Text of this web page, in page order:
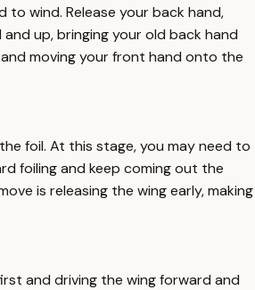
to wind. Release your back hand,
up, bringing your old back hand
moving your front hand onto the
foil. At this stage, you may need to
foiling and keep coming out the
is releasing the wing early, making
and driving the wing forward and